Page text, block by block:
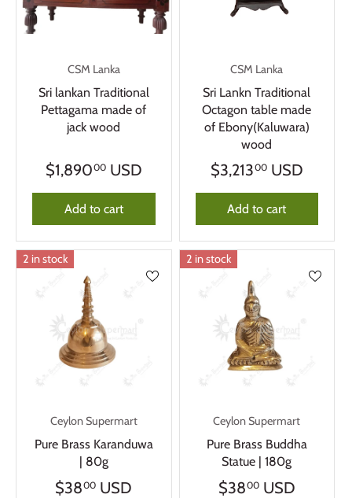
CSM Lanka
Sri lankan Traditional
Pettagama made of
jack wood
$1,89000USD
Add to cart
CSM Lanka
Sri Lankn Traditional
Octagon table made
of Ebony(Kaluwara)
wood
$3,21300USD
Add to cart
2 in stock
Ceylon Supermart
Pure Brass Karanduwa
| 80g
$3800 USD
2 in stock
Ceylon Supermart
Pure Brass Buddha
Statue | 180g
$3800USD